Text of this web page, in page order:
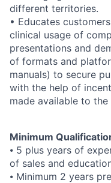
different territories.
• Educates
clinical usage of
presentations and
of formats and
manuals) to secure
with the help of
made available to
Minimum
⦁ 5 plus years of
of sales and
⦁ Minimum 2 years